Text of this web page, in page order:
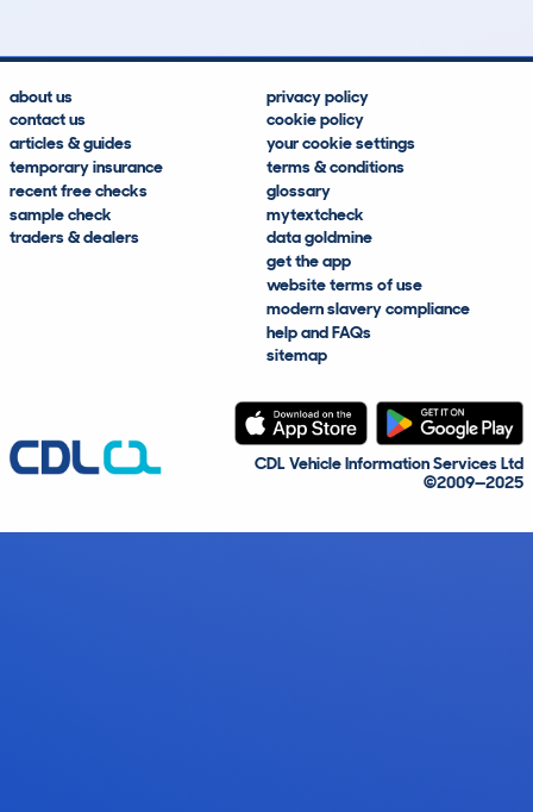
about us
contact us
articles & guides
temporary insurance
recent free checks
sample check
traders & dealers
privacy policy
cookie policy
your cookie settings
terms & conditions
glossary
mytextcheck
data goldmine
get the app
website terms of use
modern slavery compliance
help and FAQs
sitemap
CDL Vehicle Information Services Ltd
©2009—2025